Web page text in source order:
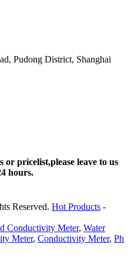
Pudong District, Shanghai
pricelist,please leave to us
hours.
Reserved. Hot Products -
Conductivity Meter, Water
Meter, Conductivity Meter, Ph